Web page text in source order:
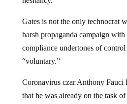
Gates is not the only technocrat
harsh propaganda campaign
compliance undertones of control
“voluntary.”
Coronavirus czar Anthony Fauci
that he was already on the task